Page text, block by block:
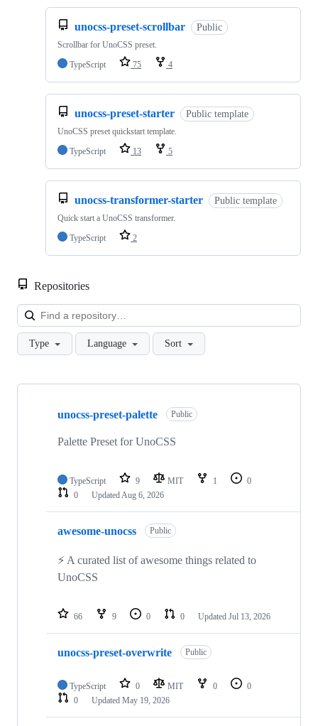
unocss-preset-scrollbar Public
Scrollbar for UnoCSS preset.
TypeScript
75 4
unocss-preset-starter Public template
UnoCSS preset quickstart template.
TypeScript
13 5
unocss-transformer-starter Public template
Quick start a UnoCSS transformer.
TypeScript
2
Repositories
Type Language Sort
Showing
repositories
unocss-preset-palette Public
Palette Preset for UnoCSS
TypeScript 9 MIT 1
0
0
UpdatedAug 6, 2026
awesome-unocss Public
⚡️ A curated list of awesome things related to
UnoCSS
66 9 0 0 Updated Jul 13, 2026
unocss-preset-overwrite Public
TypeScript 0 MIT 0
0
0
Updated May 19, 2026